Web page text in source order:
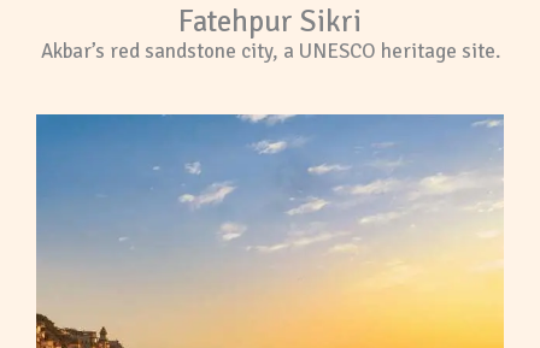
Fatehpur Sikri
Akbar’s red sandstone city, a UNESCO heritage site.